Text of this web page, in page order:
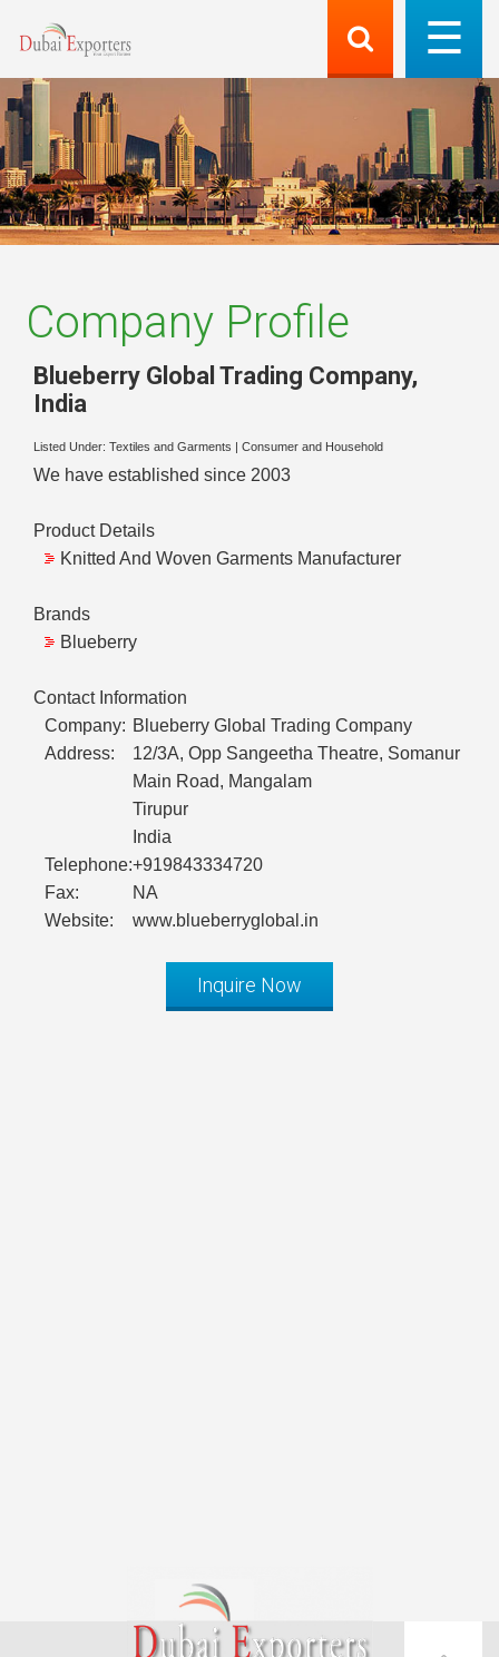
Company Profile
Blueberry Global Trading Company,
India
Listed Under: Textiles and Garments Consumer and Household
We have established since 2003
Product Details
Knitted And Woven Garments Manufacturer
Brands
Blueberry
Contact Information
Company: Blueberry Global Trading Company
Address:
12/3A, Opp Sangeetha Theatre, Somanur
Main Road, Mangalam
Tirupur
India
Telephone:+919843334720
Fax:
NA
Website:
www.blueberryglobal.in
Inquire Now